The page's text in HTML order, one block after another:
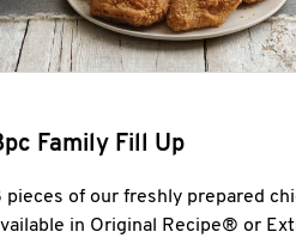
Family Fill Up
pieces of our freshly prepared
in Original Recipe® or